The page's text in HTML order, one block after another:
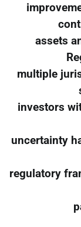
assets
multiple
investors
uncertainty
regulatory